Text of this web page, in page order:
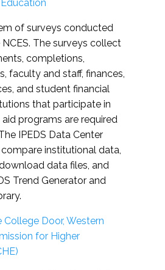
of surveys conducted
The surveys collect
completions,
faculty and staff, finances,
and student financial
that participate in
programs are required
IPEDS Data Center
institutional data,
data files, and
Trend Generator and
Door, Western
for Higher